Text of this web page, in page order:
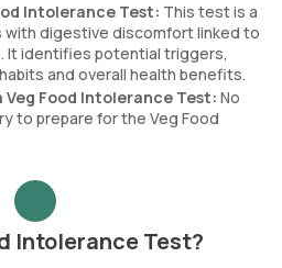
Intolerance Test: This test is a
with digestive discomfort linked to
It identifies potential triggers,
and overall health benefits.
Food Intolerance Test: No
to prepare for the Veg Food
Intolerance Test?